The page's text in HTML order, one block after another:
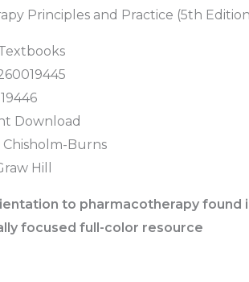
Principles and Practice (5th
Download
Chisholm-Burns
Hill
to pharmacotherapy found
focused full-color resource